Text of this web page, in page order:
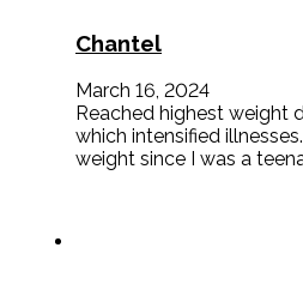
Chantel
March 16, 2024
Reached highest weight
which intensified
weight since I was a